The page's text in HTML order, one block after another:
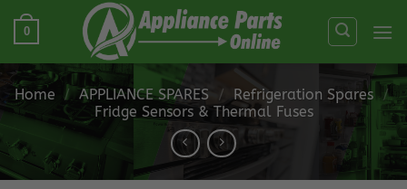
Skip
0
Home / APPLIANCE SPARES / Refrigeration Spares /
Fridge Sensors & Thermal Fuses